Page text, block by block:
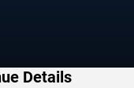
Details